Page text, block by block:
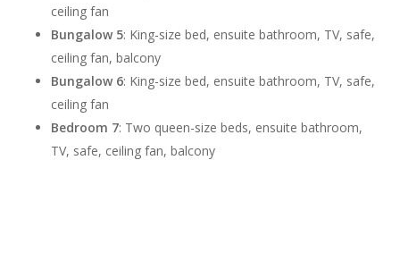
ceiling fan
Bungalow 5: King-size bed, ensuite bathroom, TV, safe,
ceiling fan, balcony
Bungalow 6: King-size bed, ensuite bathroom, TV, safe,
ceiling fan
Bedroom 7: Two queen-size beds, ensuite bathroom,
TV, safe, ceiling fan, balcony